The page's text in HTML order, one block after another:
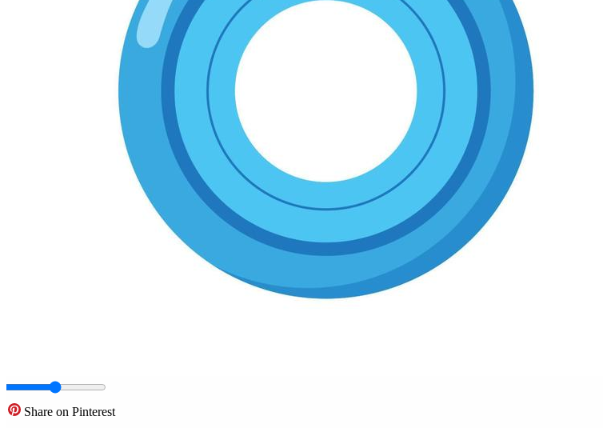
Share on Pinterest